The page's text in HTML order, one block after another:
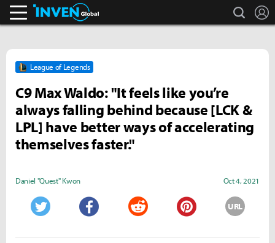
search
League of Legends
C9 Max Waldo: "It feels like you’re
always falling behind because [LCK &
LPL] have better ways of accelerating
themselves faster."
Daniel "Quest" Kwon Oct 4, 2021
URL